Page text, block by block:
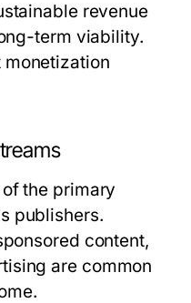
revenue
term viability.
monetization
the primary
publishers.
content,
are common